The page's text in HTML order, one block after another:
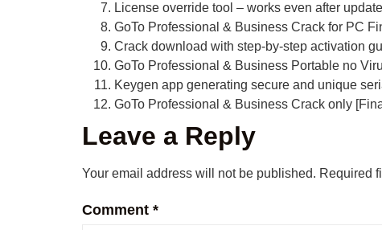
License override tool – works even after
GoTo Professional & Business Crack for PC
Crack download with step-by-step activation
GoTo Professional & Business Portable no
Keygen app generating secure and unique
GoTo Professional & Business Crack only
Leave a Reply
Your email address will not be published. Required
Comment *